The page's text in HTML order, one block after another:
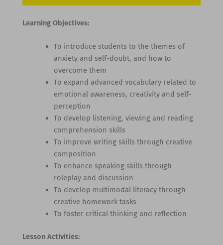
Learning Objectives:
To introduce students to the themes of
anxiety and self-doubt, and how to
overcome them
To expand advanced vocabulary related to
emotional awareness, creativity and self-
perception
To develop listening, viewing and reading
comprehension skills
To improve writing skills through creative
composition
To enhance speaking skills through
roleplay and discussion
To develop multimodal literacy through
creative homework tasks
To foster critical thinking and reflection
Lesson Activities: